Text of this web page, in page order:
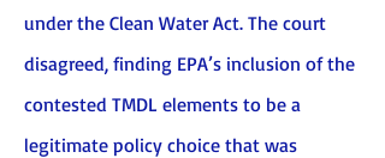
under the Clean Water Act. The court
disagreed, finding EPA’s inclusion of the
contested TMDL elements to be a
legitimate policy choice that was